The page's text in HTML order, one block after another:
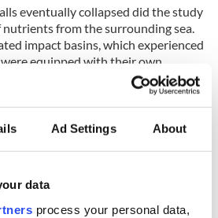
Ad Settings About
data
process your personal data,
eventually collapsed did the study
from the surrounding sea.
impact basins, which experienced
equipped with their own
thus present a new pathway to
of the stepping stones to life.